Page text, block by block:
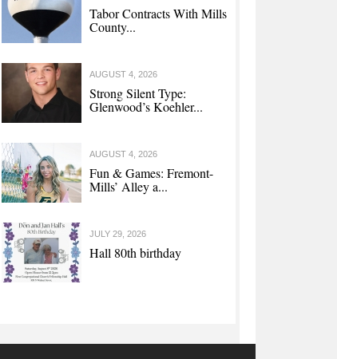
Tabor Contracts With Mills
County...
AUGUST 4, 2026
Strong Silent Type:
Glenwood’s Koehler...
AUGUST 4, 2026
Fun & Games: Fremont-
Mills’ Alley a...
JULY 29, 2026
Hall 80th birthday